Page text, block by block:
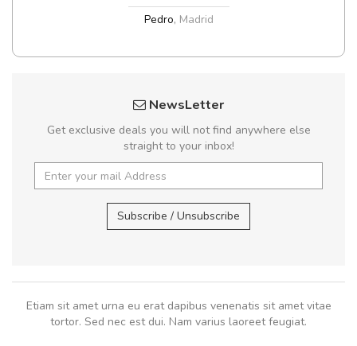
Pedro, Madrid
NewsLetter
Get exclusive deals you will not find anywhere else
straight to your inbox!
Subscribe / Unsubscribe
Etiam sit amet urna eu erat dapibus venenatis sit amet vitae
tortor. Sed nec est dui. Nam varius laoreet feugiat.